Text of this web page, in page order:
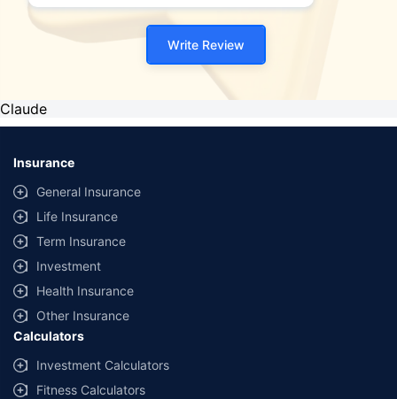
Write Review
Claude
Insurance
General Insurance
Life Insurance
Term Insurance
Investment
Health Insurance
Other Insurance
Calculators
Investment Calculators
Fitness Calculators